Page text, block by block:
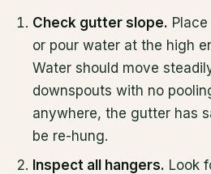
Check gutter slope.
or pour water at the high
Water should move
downspouts with no
anywhere, the gutter has
be re-hung.
Inspect all hangers. Look